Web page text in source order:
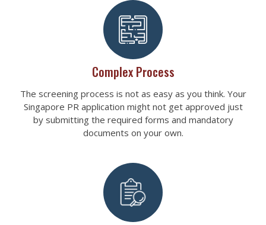
Complex Process
The screening process is not as easy as you think. Your
Singapore PR application might not get approved just
by submitting the required forms and mandatory
documents on your own.